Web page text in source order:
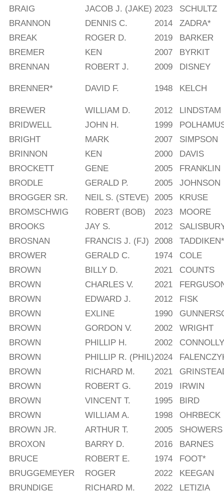
BRAIG JACOB J. (JAKE) 2023
SCHULTZ
BRANNON
DENNIS C. 2014
ZADRA*
BREAK
ROGER D. 2019
BARKER
BREMER
KEN 2007
BYRKIT
BRENNAN
ROBERT J. 2009 DISNEY
BRENNER* DAVID F. 1948 KELCH
BREWER WILLIAM D. 2012
LINDSTAM
BRIDWELL
JOHN H. 1999
BRIGHT
MARK 2007
SIMPSON
BRINNON
KEN 2000
DAVIS
BROCKETT
GENE 2005
FRANKLIN
BRODLE
GERALD P. 2005
JOHNSON
BROGGER SR.
NEIL S. (STEVE) 2005
KRUSE
BROMSCHWIG
ROBERT (BOB) 2023
MOORE
BROOKS
JAY S. 2012
BROSNAN
FRANCIS J. (FJ) 2008
TADDIKEN*
BROWER
GERALD C. 1974
COLE
BROWN
BILLY D. 2021
COUNTS
BROWN
CHARLES V. 2021
BROWN
EDWARD J. 2012
FISK
BROWN
EXLINE 1990
BROWN
GORDON V. 2002
WRIGHT
BROWN
PHILLIP H. 2002
CONNOLLY
BROWN
PHILLIP R. (PHIL)2024
BROWN
RICHARD M. 2021
BROWN
ROBERT G. 2019
IRWIN
BROWN
VINCENT T. 1995
BIRD
BROWN
WILLIAM A. 1998
OHRBECK
BROWN JR.
ARTHUR T. 2005
SHOWERS
BROXON
BARRY D. 2016
BARNES
BRUCE
ROBERT E. 1974
FOOT*
BRUGGEMEYER
ROGER 2022
KEEGAN
BRUNDIGE
RICHARD M. 2022 LETIZIA